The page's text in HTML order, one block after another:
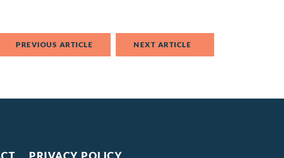
PREVIOUS ARTICLE NEXT ARTICLE
PRIVACY POLICY